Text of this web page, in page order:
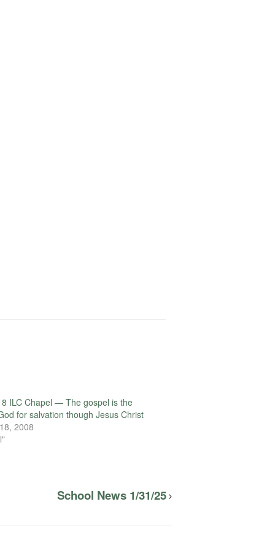
ILC Chapel — The gospel is the
for salvation though Jesus Christ
2008
School News 1/31/25